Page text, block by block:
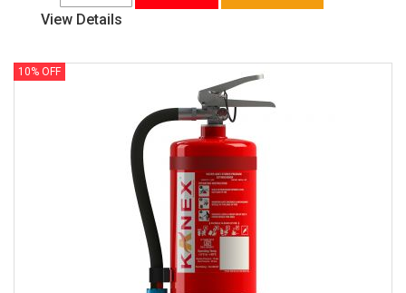
View Details
10% OFF